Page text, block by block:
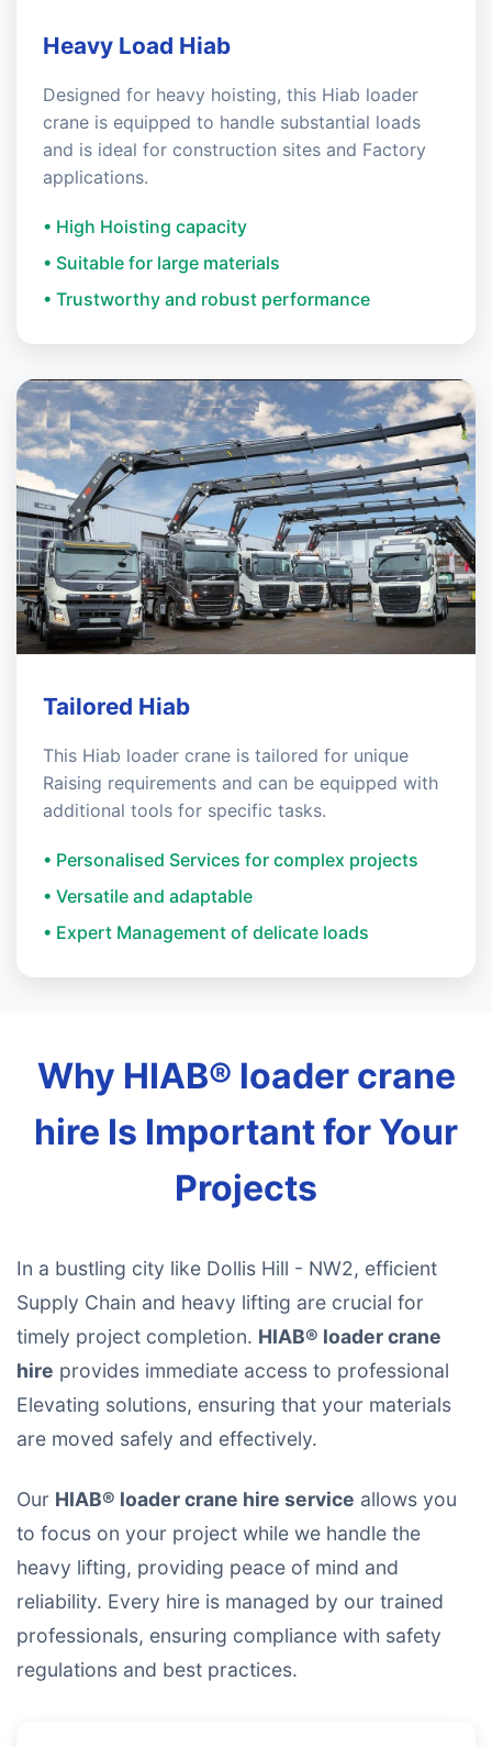
Heavy Load Hiab
Designed for heavy hoisting, this Hiab loader
crane is equipped to handle substantial loads
and is ideal for construction sites and Factory
applications.
• High Hoisting capacity
• Suitable for large materials
• Trustworthy and robust performance
Tailored Hiab
This Hiab loader crane is tailored for unique
Raising requirements and can be equipped with
additional tools for specific tasks.
• Personalised Services for complex projects
• Versatile and adaptable
• Expert Management of delicate loads
Why HIAB® loader crane
hire Is Important for Your
Projects
In a bustling city like Dollis Hill - NW2, efficient
Supply Chain and heavy lifting are crucial for
timely project completion. HIAB® loader crane
hire provides immediate access to professional
Elevating solutions, ensuring that your materials
are moved safely and effectively.
Our HIAB® loader crane hire service allows you
to focus on your project while we handle the
heavy lifting, providing peace of mind and
reliability. Every hire is managed by our trained
professionals, ensuring compliance with safety
regulations and best practices.